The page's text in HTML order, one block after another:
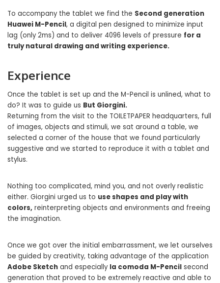
To accompany the tablet we find the Second generation
Huawei M-Pencil, a digital pen designed to minimize input
lag (only 2ms) and to deliver 4096 levels of pressure for a
truly natural drawing and writing experience.
Experience
Once the tablet is set up and the M-Pencil is unlined, what to
do? It was to guide us But Giorgini.
Returning from the visit to the TOILETPAPER headquarters, full
of images, objects and stimuli, we sat around a table, we
selected a corner of the house that we found particularly
suggestive and we started to reproduce it with a tablet and
stylus.
Nothing too complicated, mind you, and not overly realistic
either. Giorgini urged us to use shapes and play with
colors, reinterpreting objects and environments and freeing
the imagination.
Once we got over the initial embarrassment, we let ourselves
be guided by creativity, taking advantage of the application
Adobe Sketch and especially la comoda M-Pencil second
generation that proved to be extremely reactive and able to